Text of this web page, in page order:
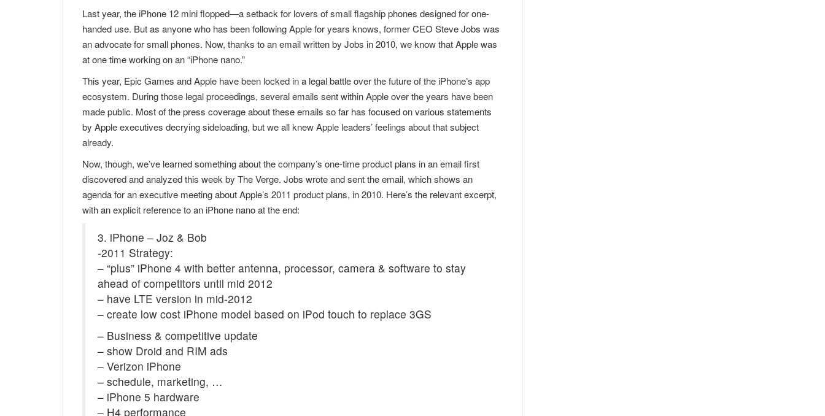
Last year, the iPhone 12 mini flopped—a setback for lovers of small flagship phones designed for one-
handed use. But as anyone who has been following Apple for years knows, former CEO Steve Jobs was
an advocate for small phones. Now, thanks to an email written by Jobs in 2010, we know that Apple was
at one time working on an “iPhone nano.”
This year, Epic Games and Apple have been locked in a legal battle over the future of the iPhone’s app
ecosystem. During those legal proceedings, several emails sent within Apple over the years have been
made public. Most of the press coverage about these emails so far has focused on various statements
by Apple executives decrying sideloading, but we all knew Apple leaders’ feelings about that subject
already.
Now, though, we’ve learned something about the company’s one-time product plans in an email first
discovered and analyzed this week by The Verge. Jobs wrote and sent the email, which shows an
agenda for an executive meeting about Apple’s 2011 product plans, in 2010. Here’s the relevant excerpt,
with an explicit reference to an iPhone nano at the end:
3. iPhone – Joz & Bob
-2011 Strategy:
– “plus” iPhone 4 with better antenna, processor, camera & software to stay
ahead of competitors until mid 2012
– have LTE version in mid-2012
– create low cost iPhone model based on iPod touch to replace 3GS
– Business & competitive update
– show Droid and RIM ads
– Verizon iPhone
– schedule, marketing, …
– iPhone 5 hardware
– H4 performance